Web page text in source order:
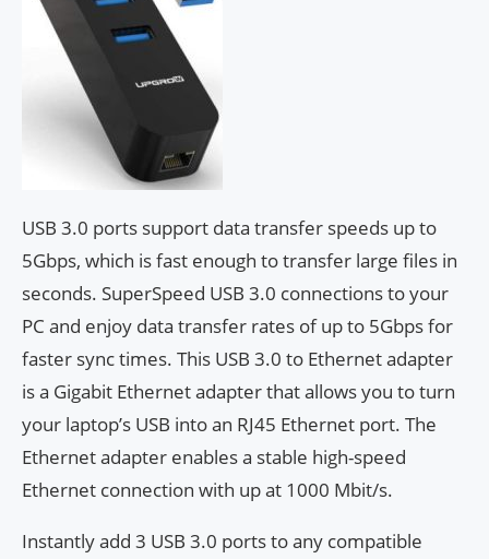
USB 3.0 ports support data transfer speeds up to
5Gbps, which is fast enough to transfer large files in
seconds. SuperSpeed ​​USB 3.0 connections to your
PC and enjoy data transfer rates of up to 5Gbps for
faster sync times. This USB 3.0 to Ethernet adapter
is a Gigabit Ethernet adapter that allows you to turn
your laptop’s USB into an RJ45 Ethernet port. The
Ethernet adapter enables a stable high-speed
Ethernet connection with up at 1000 Mbit/s.
Instantly add 3 USB 3.0 ports to any compatible